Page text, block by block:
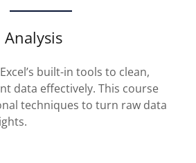
Analysis
built-in tools to clean,
data effectively. This course
techniques to turn raw data